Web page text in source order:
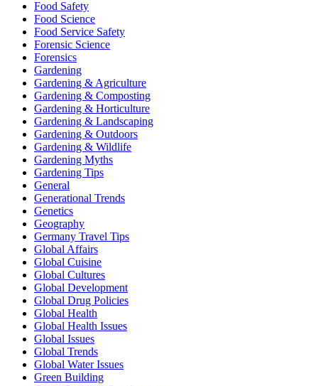
Food Safety
Food Science
Food Service Safety
Forensic Science
Forensics
Gardening
Gardening & Agriculture
Gardening & Composting
Gardening & Horticulture
Gardening & Landscaping
Gardening & Outdoors
Gardening & Wildlife
Gardening Myths
Gardening Tips
General
Generational Trends
Genetics
Geography
Germany Travel Tips
Global Affairs
Global Cuisine
Global Cultures
Global Development
Global Drug Policies
Global Health
Global Health Issues
Global Issues
Global Trends
Global Water Issues
Green Building